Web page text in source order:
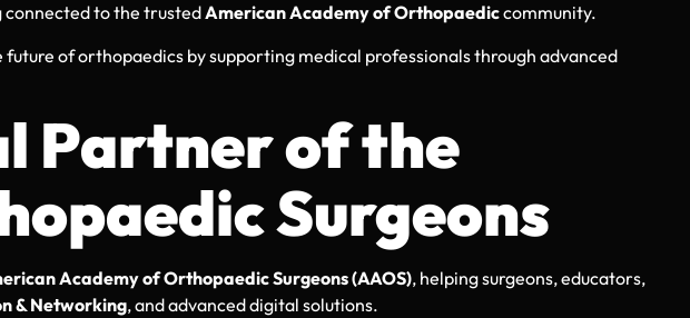
connected to the trustedAmerican Academy of Orthopaediccommunity.
future of orthopaedics by supporting medical professionals through advanced
Partner of the
Surgeons
Academy of Orthopaedic Surgeons (AAOS), helping surgeons, educators,
& Networking, and advanced digital solutions.